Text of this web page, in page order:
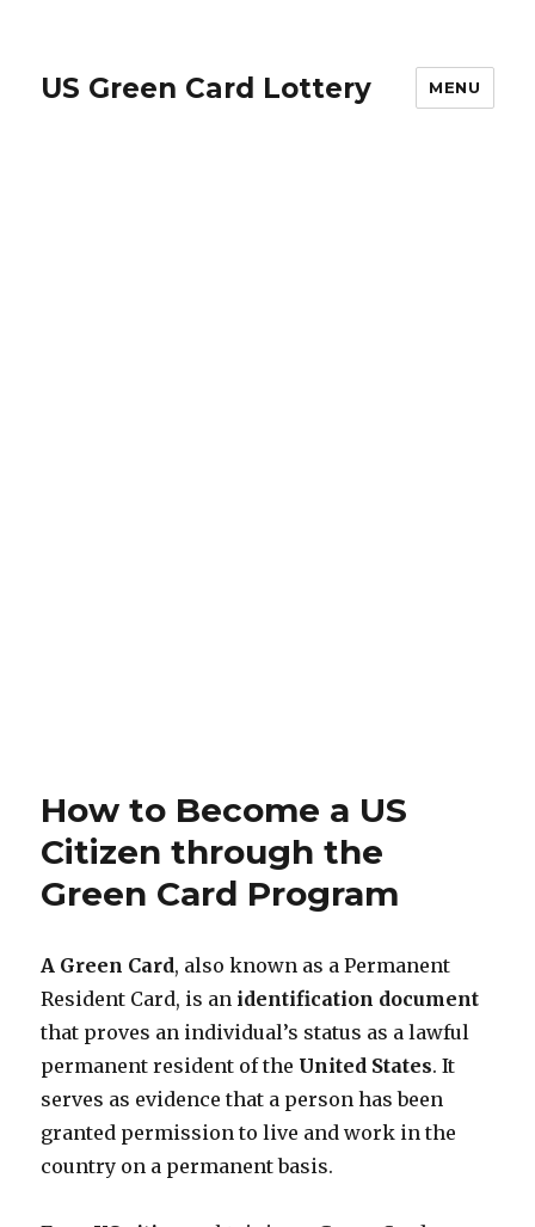
US Green Card Lottery MENU
How to Become a US
Citizen through the
Green Card Program
A Green Card, also known as a Permanent
Resident Card, is an identification document
that proves an individual’s status as a lawful
permanent resident of the United States. It
serves as evidence that a person has been
granted permission to live and work in the
country on a permanent basis.